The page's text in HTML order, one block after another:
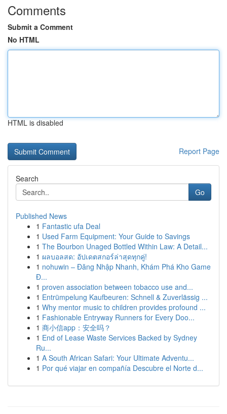
Comments
Submit a Comment
No HTML
HTML is disabled
Report Page
Search
Go
Published News
1 Fantastic ufa Deal
1 Used Farm Equipment: Your Guide to Savings
1 The Bourbon Unaged Bottled Within Law: A Detail...
1 ผลบอลสด: อัปเดตสกอร์ล่าสุดทุกคู่!
1 nohuwin – Đăng Nhập Nhanh, Khám Phá Kho Game
Đ...
1 proven association between tobacco use and...
1 Entrümpelung Kaufbeuren: Schnell & Zuverlässig ...
1 Why mentor music to children provides profound ...
1 Fashionable Entryway Runners for Every Doo...
1 商小信app：安全吗？
1 End of Lease Waste Services Backed by Sydney
Ru...
1 A South African Safari: Your Ultimate Adventu...
1 Por qué viajar en compañía Descubre el Norte d...